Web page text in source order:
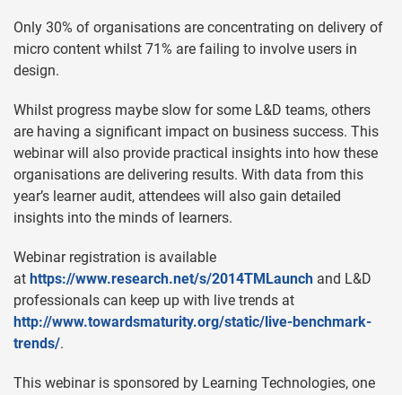
Only 30% of organisations are concentrating on delivery of
micro content whilst 71% are failing to involve users in
design.
Whilst progress maybe slow for some L&D teams, others
are having a significant impact on business success. This
webinar will also provide practical insights into how these
organisations are delivering results. With data from this
year’s learner audit, attendees will also gain detailed
insights into the minds of learners.
Webinar registration is available
at https://www.research.net/s/2014TMLaunch and L&D
professionals can keep up with live trends at
http://www.towardsmaturity.org/static/live-benchmark-
trends/.
This webinar is sponsored by Learning Technologies, one